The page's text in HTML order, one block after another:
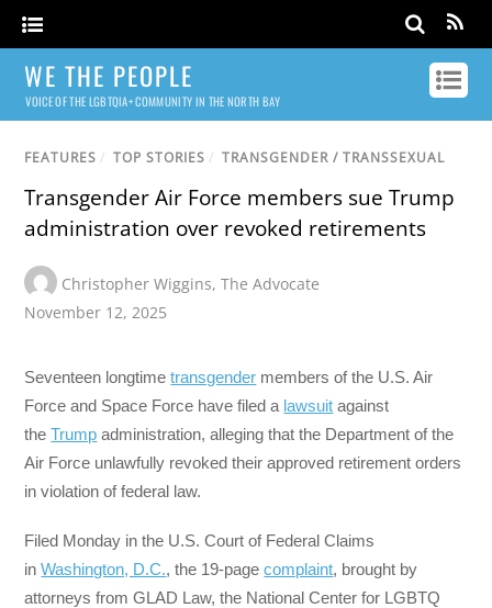
WE THE PEOPLE
VOICE OF THE LGBTQIA+ COMMUNITY IN THE NORTH BAY
FEATURES / TOP STORIES / TRANSGENDER / TRANSSEXUAL
Transgender Air Force members sue Trump
administration over revoked retirements
Christopher Wiggins,The Advocate
November 12, 2025
Seventeen longtimetransgender members of the U.S. Air
Force and Space Force have filed a lawsuit against
theTrump administration, alleging that the Department of the
Air Force unlawfully revoked their approved retirement orders
in violation of federal law.
Filed Monday in the U.S. Court of Federal Claims
inWashington, D.C., the 19-pagecomplaint, brought by
attorneys from GLAD Law, the National Center for LGBTQ